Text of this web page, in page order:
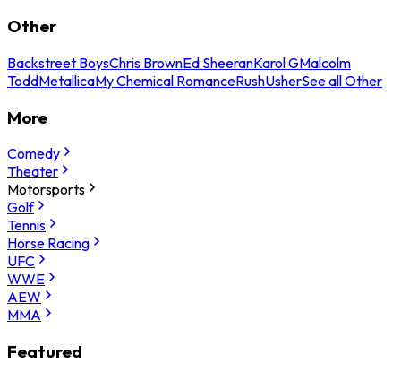
Other
Backstreet BoysChris BrownEd SheeranKarol GMalcolm
ToddMetallicaMy Chemical RomanceRushUsherSee all Other
More
Comedy
Theater
Motorsports
Golf
Tennis
Horse Racing
UFC
WWE
AEW
MMA
Featured